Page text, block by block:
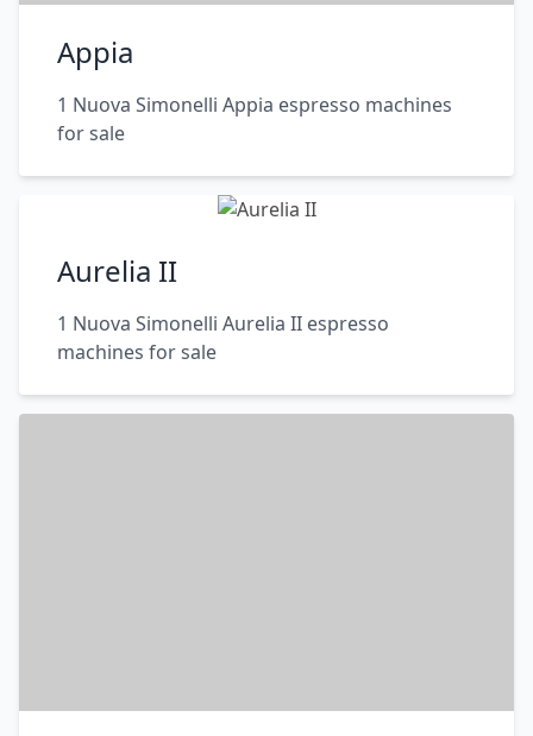
Appia
1 Nuova Simonelli Appia espresso machines
for sale
Aurelia II
1 Nuova Simonelli Aurelia II espresso
machines for sale